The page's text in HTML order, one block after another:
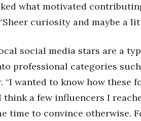
what motivated
curiosity and maybe a
social media stars are a
professional categories
“I wanted to know how these
think a few influencers I
time to convince otherwise.